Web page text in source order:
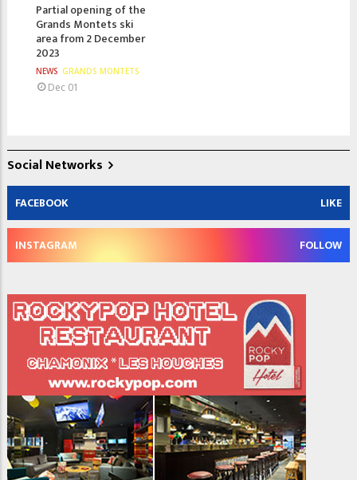
Partial opening of the
Grands Montets ski
area from 2 December
2023
NEWS GRANDS MONTETS
Dec 01
Social Networks
FACEBOOK LIKE
INSTAGRAM FOLLOW